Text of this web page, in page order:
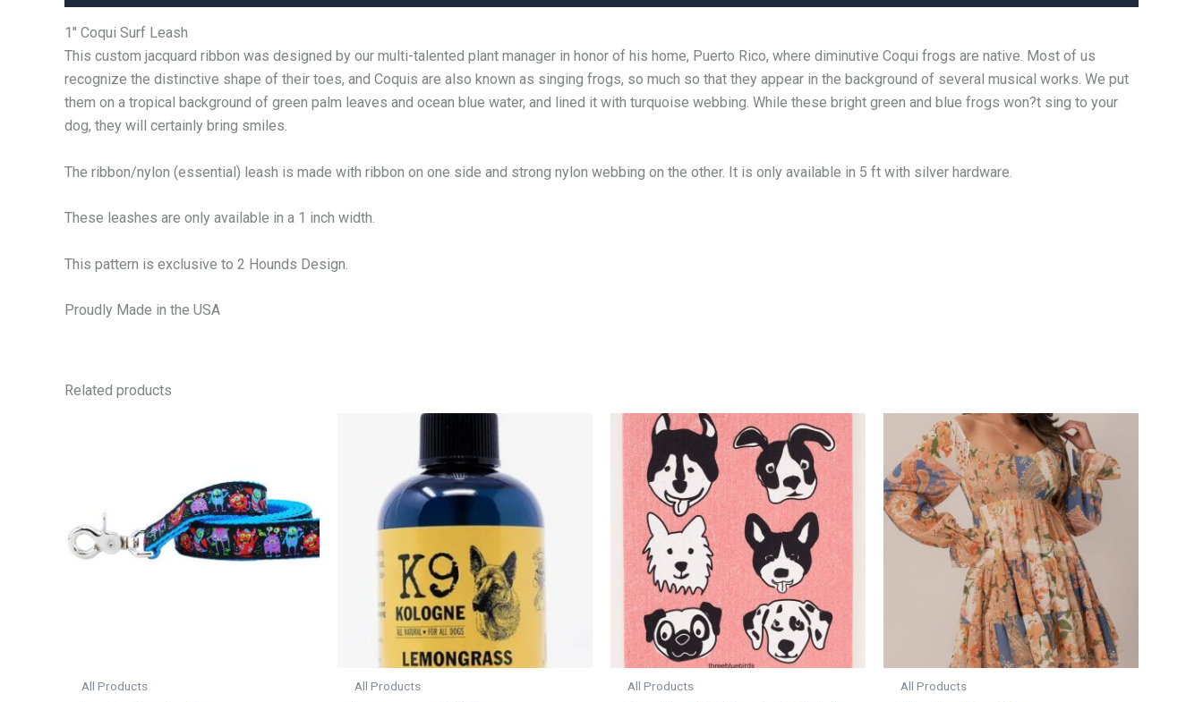
1″ Coqui Surf Leash
This custom jacquard ribbon was designed by our multi-talented plant manager in honor of his home, Puerto Rico, where diminutive Coqui frogs are native. Most of us
recognize the distinctive shape of their toes, and Coquis are also known as singing frogs, so much so that they appear in the background of several musical works. We put
them on a tropical background of green palm leaves and ocean blue water, and lined it with turquoise webbing. While these bright green and blue frogs won?t sing to your
dog, they will certainly bring smiles.
The ribbon/nylon (essential) leash is made with ribbon on one side and strong nylon webbing on the other. It is only available in 5 ft with silver hardware.
These leashes are only available in a 1 inch width.
This pattern is exclusive to 2 Hounds Design.
Proudly Made in the USA
Related products
All Products All Products All Products All Products